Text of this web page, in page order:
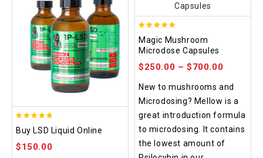
out of 5
Buy LSD Liquid Online
$150.00
out of 5
Magic Mushroom
Microdose Capsules
$250.00 –$700.00
New to mushrooms and
Microdosing? Mellow is a
great introduction formula
to microdosing. It contains
the lowest amount of